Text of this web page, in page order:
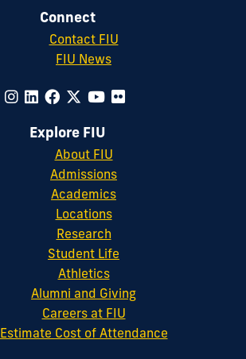
Connect
Contact FIU
FIU News
Explore FIU
About FIU
Admissions
Academics
Locations
Research
Student Life
Athletics
Alumni and Giving
Careers at FIU
Estimate Cost of Attendance